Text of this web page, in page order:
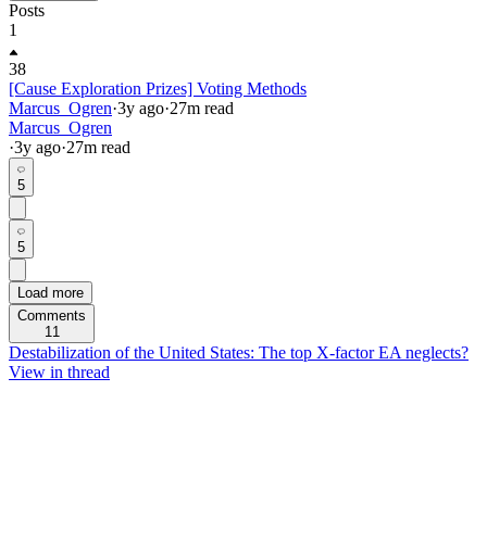
Posts
1
38
[Cause Exploration Prizes] Voting Methods
Marcus_Ogren·3y ago·27m read
Marcus_Ogren
·3y ago·27m read
5
5
Load more
Comments
11
Destabilization of the United States: The top X-factor EA neglects?
View in thread